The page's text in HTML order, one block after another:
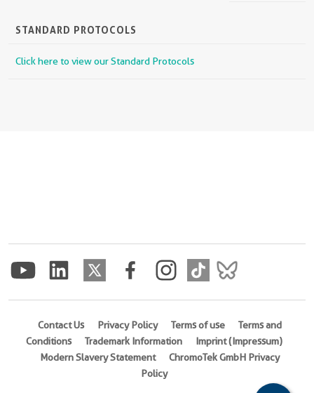
STANDARD PROTOCOLS
Click here to view our Standard Protocols
Contact Us Privacy Policy Terms of use
Terms and
Conditions
Trademark Information
Imprint (Impressum)
Modern Slavery Statement
ChromoTek GmbH Privacy
Policy